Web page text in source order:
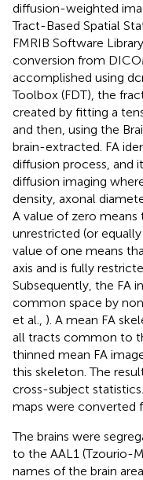
diffusion-weighted
Tract-Based Spatial
FMRIB Software
conversion from
accomplished using
Toolbox (FDT), the
created by fitting a
and then, using the
brain-extracted. FA
diffusion process, and
diffusion imaging
density, axonal
A value of zero means
unrestricted (or
value of one means
axis and is fully
Subsequently, the FA
common space by
et al., ). A mean FA
all tracts common to
thinned mean FA
this skeleton. The
cross-subject
maps were converted
The brains were
to the AAL1 (Tzourio-
names of the brain